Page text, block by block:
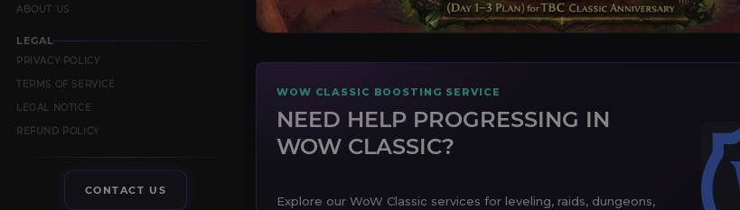
ABOUT US
LEGAL
PRIVACY POLICY
TERMS OF SERVICE
LEGAL NOTICE
REFUND POLICY
CONTACT US
WOW CLASSIC BOOSTING SERVICE
NEED HELP PROGRESSING IN
WOW CLASSIC?
Explore our WoW Classic services for leveling, raids, dungeons,